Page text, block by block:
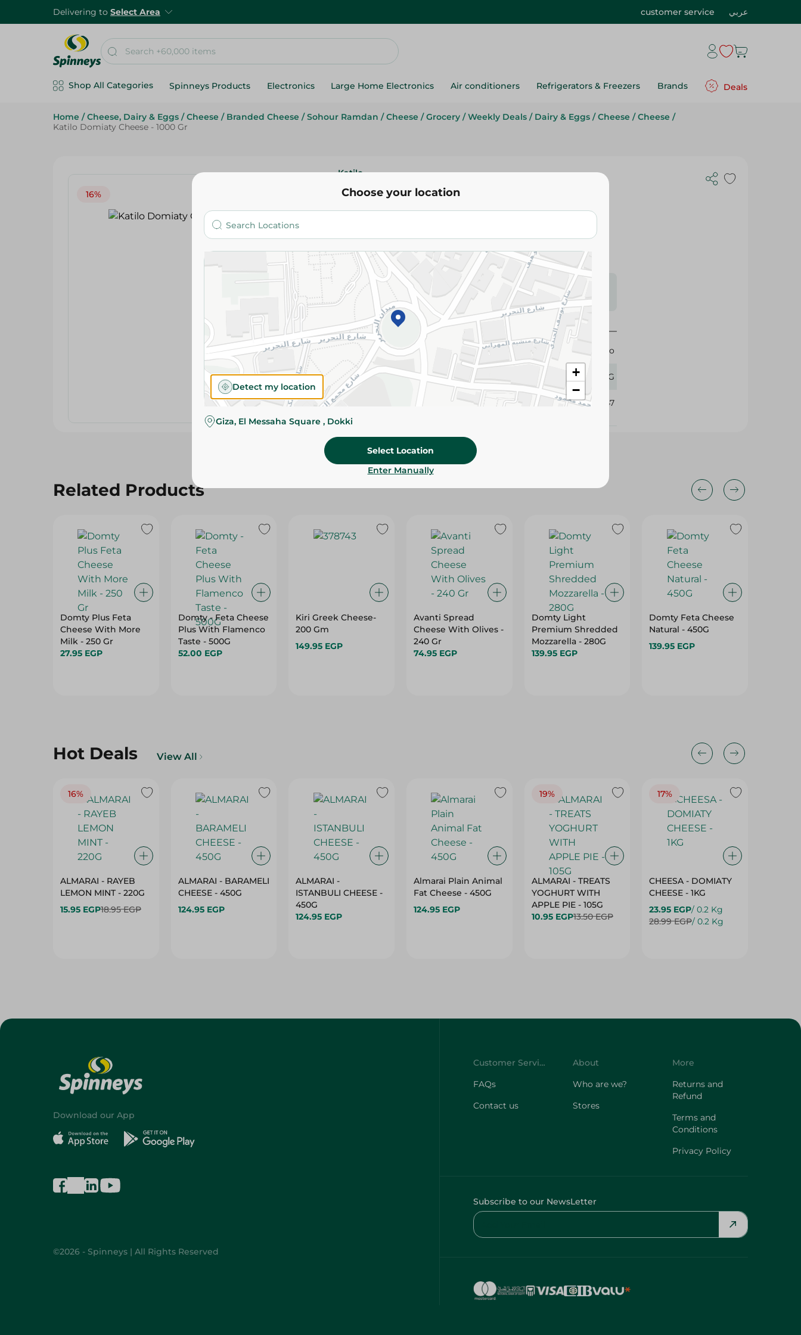
Delivering to Select Area customer service عربي
Shop All Categories Spinneys Products Electronics Large Home Electronics Air conditioners Refrigerators & Freezers Brands Deals
Home / Cheese, Dairy & Eggs / Cheese / Branded Cheese / Sohour Ramdan / Cheese / Grocery / Weekly Deals / Dairy & Eggs / Cheese / Cheese /
Katilo Domiaty Cheese - 1000 Gr
16%
Katilo
Katilo Domiaty Cheese - 1000 Gr
254.95 EGP304.95 EGP
Please Note:Weights for scalable items may vary
slightly. Packaging may change based on availability.
Specifications
Brand
Katilo
size 1 KG
344047
Related Products
Domty Plus Feta
Cheese With More
Milk - 250 Gr
27.95 EGP
Domty - Feta Cheese
Plus With Flamenco
Taste - 500G
52.00 EGP
Kiri Greek Cheese-
200 Gm
149.95 EGP
Avanti Spread
Cheese With Olives -
240 Gr
74.95 EGP
Domty Light
Premium Shredded
Mozzarella - 280G
139.95 EGP
Domty Feta Cheese
Natural - 450G
139.95 EGP
Hot Deals View All
16%
ALMARAI - RAYEB
LEMON MINT - 220G
15.95 EGP18.95 EGP
ALMARAI - BARAMELI
CHEESE - 450G
124.95 EGP
ALMARAI -
ISTANBULI CHEESE -
450G
124.95 EGP
Almarai Plain Animal
Fat Cheese - 450G
124.95 EGP
19%
ALMARAI - TREATS
YOGHURT WITH
APPLE PIE - 105G
10.95 EGP13.50 EGP
17%
CHEESA - DOMIATY
CHEESE - 1KG
23.95 EGP/ 0.2 Kg
28.99 EGP/ 0.2 Kg
Choose your location
+
−
Detect my location
Giza, El Messaha Square , Dokki
Select Location
Enter Manually
Download our App
©2026 - Spinneys | All Rights Reserved
Customer Service
FAQs
Contact us
About
Who are we?
Stores
More
Returns and
Refund
Terms and
Conditions
Privacy Policy
Subscribe to our NewsLetter